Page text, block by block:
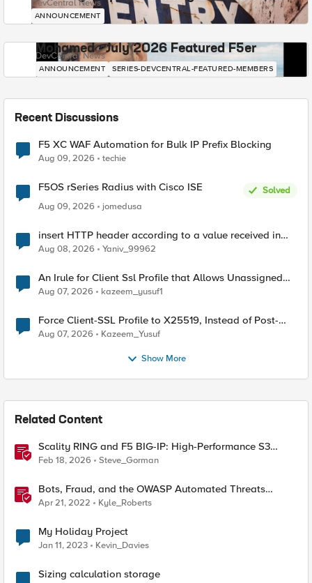
DevCentral News
ANNOUNCEMENT
Mohamed - July 2026 Featured F5er
DevCentral News
ANNOUNCEMENT SERIES-DEVCENTRAL-FEATURED-MEMBERS
Recent Discussions
F5 XC WAF Automation for Bulk IP Prefix Blocking
Aug 09, 2026 techie
F5OS rSeries Radius with Cisco ISE
Solved
Aug 09, 2026
jomedusa
insert HTTP header according to a value received in
Radius accounting
Aug 08, 2026 Yaniv_99962
An Irule for Client Ssl Profile that Allows Unassigned
TLS Extension Values (17516)
Aug 07, 2026 kazeem_yusuf1
Force Client-SSL Profile to X25519, Instead of Post-
Quantum Cryptography
Aug 07, 2026 Kazeem_Yusuf
Show More
Related Content
Scality RING and F5 BIG-IP: High-Performance S3
Object Storage
Feb 18, 2026 Steve_Gorman
Bots, Fraud, and the OWASP Automated Threats
Project (Overview)
Apr 21, 2022 Kyle_Roberts
My Holiday Project
Jan 11, 2023 Kevin_Davies
Sizing calculation storage